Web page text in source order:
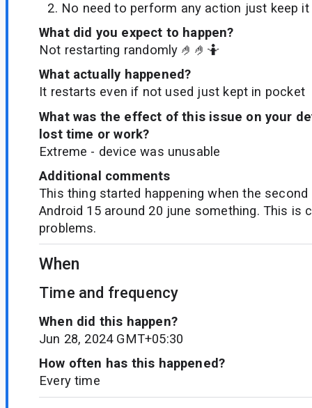
No need to perform any action just keep it
What did you expect to happen?
Not restarting randomly 🤌🤌🤷
What actually happened?
It restarts even if not used just kept in pocket
What was the effect of this issue on your
lost time or work?
Extreme - device was unusable
Additional comments
This thing started happening when the
Android 15 around 20 june something. This is
problems.
When
Time and frequency
When did this happen?
Jun 28, 2024 GMT+05:30
How often has this happened?
Every time